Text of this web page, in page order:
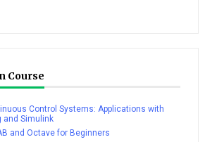
Course
Control Systems: Applications with
and Simulink
and Octave for Beginners